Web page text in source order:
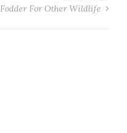
Fodder For Other Wildlife